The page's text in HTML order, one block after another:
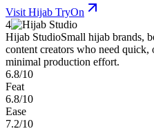
Visit Hijab TryOn
4
Hijab StudioSmall hijab brands,
content creators who need
minimal production effort.
6.8/10
Feat
6.8/10
Ease
7.2/10